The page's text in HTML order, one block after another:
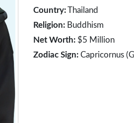
Country:Thailand
Religion: Buddhism
Net Worth: $5 Million
Zodiac Sign: Capricornus